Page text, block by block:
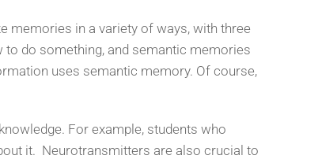
memories in a variety of ways, with three
do something, and semantic memories
uses semantic memory. Of course,
For example, students who
it. Neurotransmitters are also crucial to